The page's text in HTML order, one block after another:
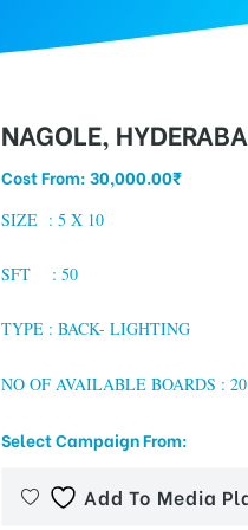
NAGOLE,
Cost From:30,000.00₹
SIZE : 5 X 10
SFT : 50
TYPE : BACK- LIGHTING
NO OF AVAILABLE BOARDS : 20
Select Campaign From:
Add To Media